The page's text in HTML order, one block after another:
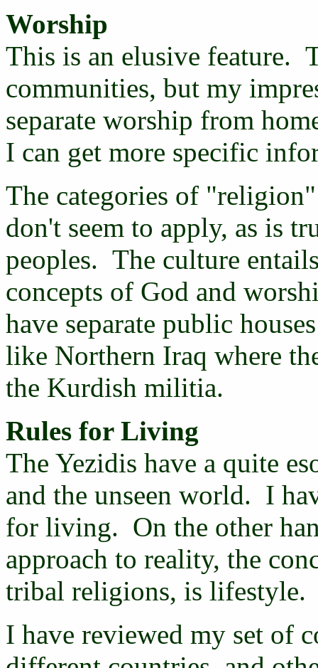
Worship
This is an elusive feature.
communities, but my
separate worship from
I can get more specific
The categories of
don't seem to apply, as is
peoples. The culture
concepts of God and
have separate public
like Northern Iraq where
the Kurdish militia.
Rules for Living
The Yezidis have a quite
and the unseen world. I
for living. On the other
approach to reality, the
tribal religions, is lifestyle.
I have reviewed my set of